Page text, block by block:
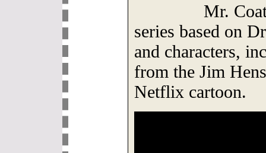
Mr.
series based on
and characters,
from the Jim
Netflix cartoon.